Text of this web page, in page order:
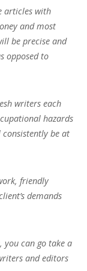
articles with
and most
be precise and
opposed to
writers each
hazards
be at
friendly
demands
you can go take a
and editors